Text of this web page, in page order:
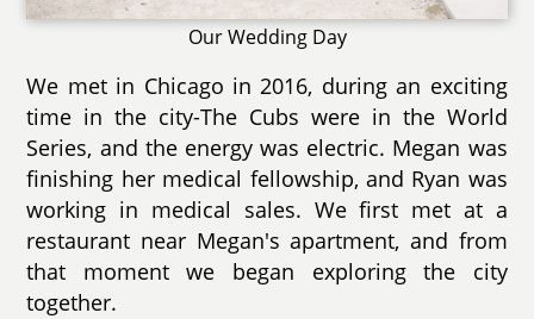
Our Wedding Day
We met in Chicago in 2016, during an exciting
time in the city-The Cubs were in the World
Series, and the energy was electric. Megan was
finishing her medical fellowship, and Ryan was
working in medical sales. We first met at a
restaurant near Megan's apartment, and from
that moment we began exploring the city
together.